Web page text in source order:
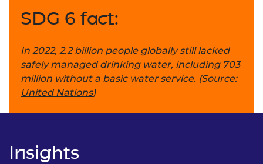
SDG 6 fact:
In 2022, 2.2 billion people globally still lacked
safely managed drinking water, including 703
million without a basic water service. (Source:
United Nations)
Insights